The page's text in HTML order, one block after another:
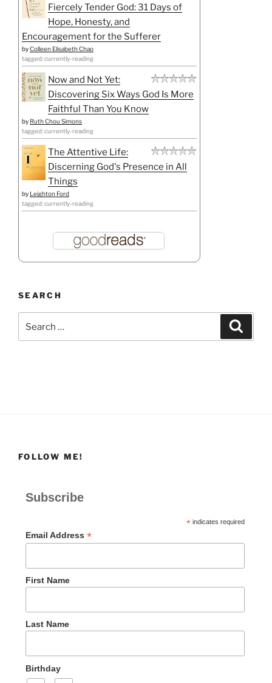
Fiercely Tender God: 31 Days of
Hope, Honesty, and
Encouragement for the Sufferer
byColleen Elisabeth Chao
tagged: currently-reading
Now and Not Yet:
Discovering Six Ways God Is More
Faithful Than You Know
by Ruth Chou Simons
tagged: currently-reading
The Attentive Life:
Discerning God's Presence in All
Things
by Leighton Ford
tagged: currently-reading
SEARCH
for:
FOLLOW ME!
Subscribe
*indicates required
Email Address *
First Name
Last Name
Birthday